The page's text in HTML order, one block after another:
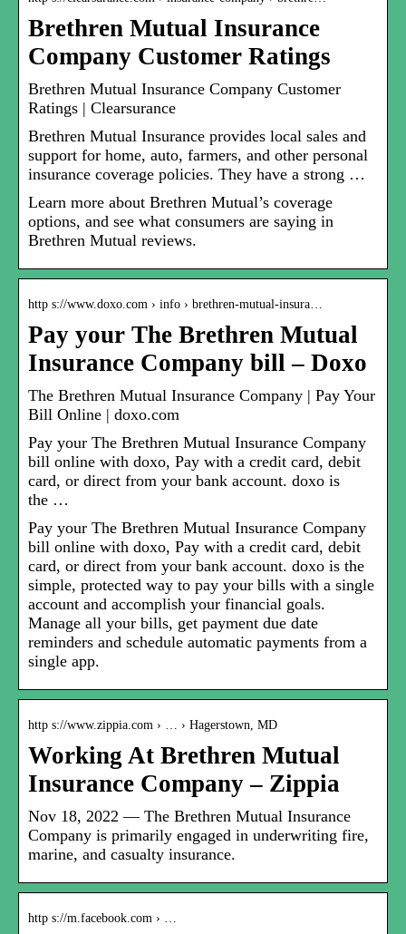
Brethren Mutual Insurance
Company Customer Ratings
Brethren Mutual Insurance Company Customer
Ratings | Clearsurance
Brethren Mutual Insurance provides local sales and
support for home, auto, farmers, and other personal
insurance coverage policies. They have a strong …
Learn more about Brethren Mutual’s coverage
options, and see what consumers are saying in
Brethren Mutual reviews.
http s://www.doxo.com › info › brethren-mutual-insura…
Pay your The Brethren Mutual
Insurance Company bill – Doxo
The Brethren Mutual Insurance Company | Pay Your
Bill Online | doxo.com
Pay your The Brethren Mutual Insurance Company
bill online with doxo, Pay with a credit card, debit
card, or direct from your bank account. doxo is
the …
Pay your The Brethren Mutual Insurance Company
bill online with doxo, Pay with a credit card, debit
card, or direct from your bank account. doxo is the
simple, protected way to pay your bills with a single
account and accomplish your financial goals.
Manage all your bills, get payment due date
reminders and schedule automatic payments from a
single app.
http s://www.zippia.com › … › Hagerstown, MD
Working At Brethren Mutual
Insurance Company – Zippia
Nov 18, 2022 — The Brethren Mutual Insurance
Company is primarily engaged in underwriting fire,
marine, and casualty insurance.
http s://m.facebook.com › …